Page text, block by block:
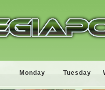
Monday Tuesday